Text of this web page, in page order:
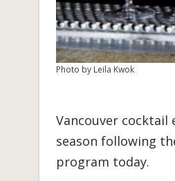
Photo by Leila Kwok
Vancouver cocktail
season following
program today.